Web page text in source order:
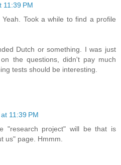
11:39 PM
Took a while to find a profile
Dutch or something. I was just
the questions, didn't pay much
tests should be interesting.
11:39 PM
"research project" will be that is
us" page. Hmmm.